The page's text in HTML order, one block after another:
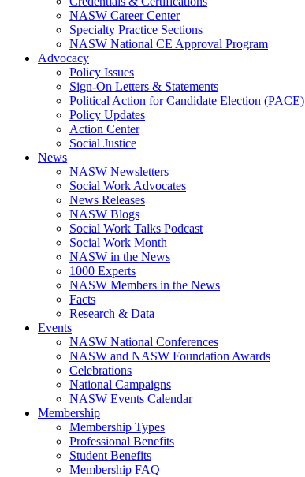
NASW Career Center
Specialty Practice Sections
NASW National CE Approval Program
Advocacy
Policy Issues
Sign-On Letters & Statements
Political Action for Candidate Election (PACE)
Policy Updates
Action Center
Social Justice
News
NASW Newsletters
Social Work Advocates
News Releases
NASW Blogs
Social Work Talks Podcast
Social Work Month
NASW in the News
1000 Experts
NASW Members in the News
Facts
Research & Data
Events
NASW National Conferences
NASW and NASW Foundation Awards
Celebrations
National Campaigns
NASW Events Calendar
Membership
Membership Types
Professional Benefits
Student Benefits
Membership FAQ